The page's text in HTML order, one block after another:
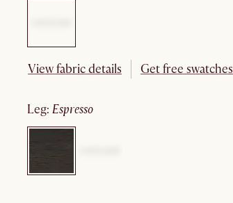
View fabric details Get free swatches
leg: espresso